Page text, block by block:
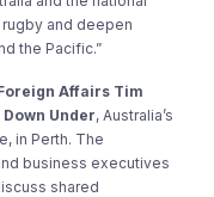
and deepen
the Pacific.”
Affairs Tim
Under, Australia’s
in Perth. The
business executives
shared